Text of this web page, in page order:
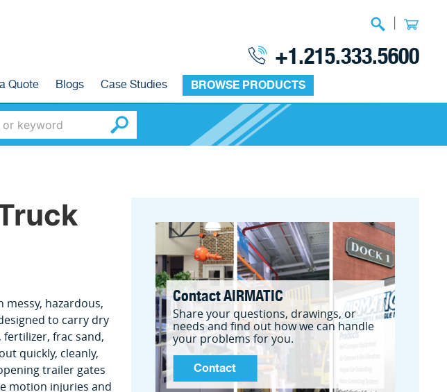
Quote Blogs Case Studies BROWSE PRODUCTS
+1.215.333.5600
hazardous,
to carry dry
frac sand,
quickly, cleanly,
trailer gates
motion injuries and
Contact AIRMATIC
Share your questions, drawings, or
needs and find out how we can handle
your problems for you.
Contact